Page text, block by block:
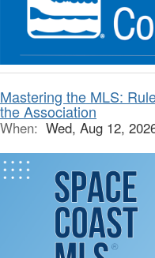
Mastering the MLS:
the Association
When: Wed, Aug 12,